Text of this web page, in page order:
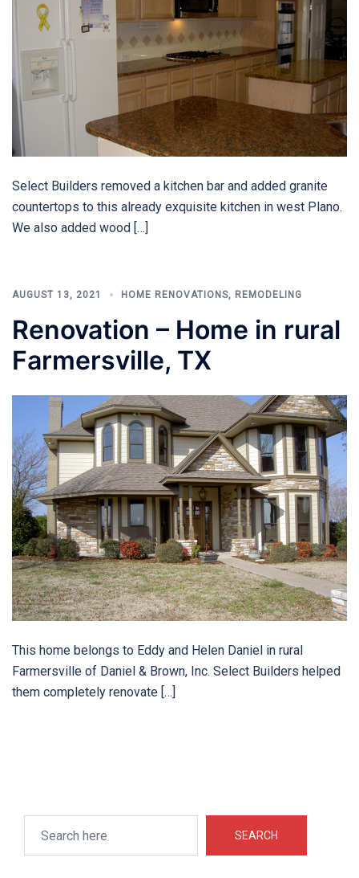
Select Builders removed a kitchen bar and added granite
countertops to this already exquisite kitchen in west Plano.
We also added wood […]
AUGUST 13, 2021 HOME RENOVATIONS, REMODELING
Renovation – Home in rural
Farmersville, TX
This home belongs to Eddy and Helen Daniel in rural
Farmersville of Daniel & Brown, Inc. Select Builders helped
them completely renovate […]
SEARCH